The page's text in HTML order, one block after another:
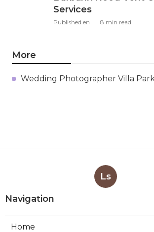
Services
Published en 8 min read
More
Wedding Photographer Villa
Ls
Navigation
Home